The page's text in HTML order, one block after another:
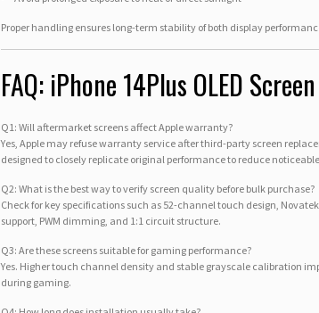
Proper handling ensures long-term stability of both display
FAQ: iPhone 14Plus OLED
Q1: Will aftermarket screens affect Apple warranty?
Yes, Apple may refuse warranty service after third-party screen
designed to closely replicate original performance to reduce
Q2: What is the best way to verify screen quality before bulk purchase?
Check for key specifications such as 52-channel touch design,
support, PWM dimming, and 1:1 circuit structure.
Q3: Are these screens suitable for gaming performance?
Yes. Higher touch channel density and stable grayscale calibration
during gaming.